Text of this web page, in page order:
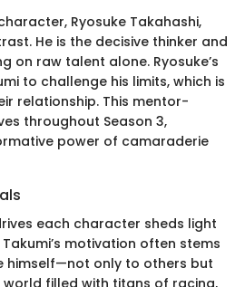
Ryosuke Takahashi,
He is the decisive thinker and
on raw talent alone. Ryosuke’s
to challenge his limits, which is
relationship. This mentor-
throughout Season 3,
power of camaraderie
each character sheds light
motivation often stems
himself—not only to others but